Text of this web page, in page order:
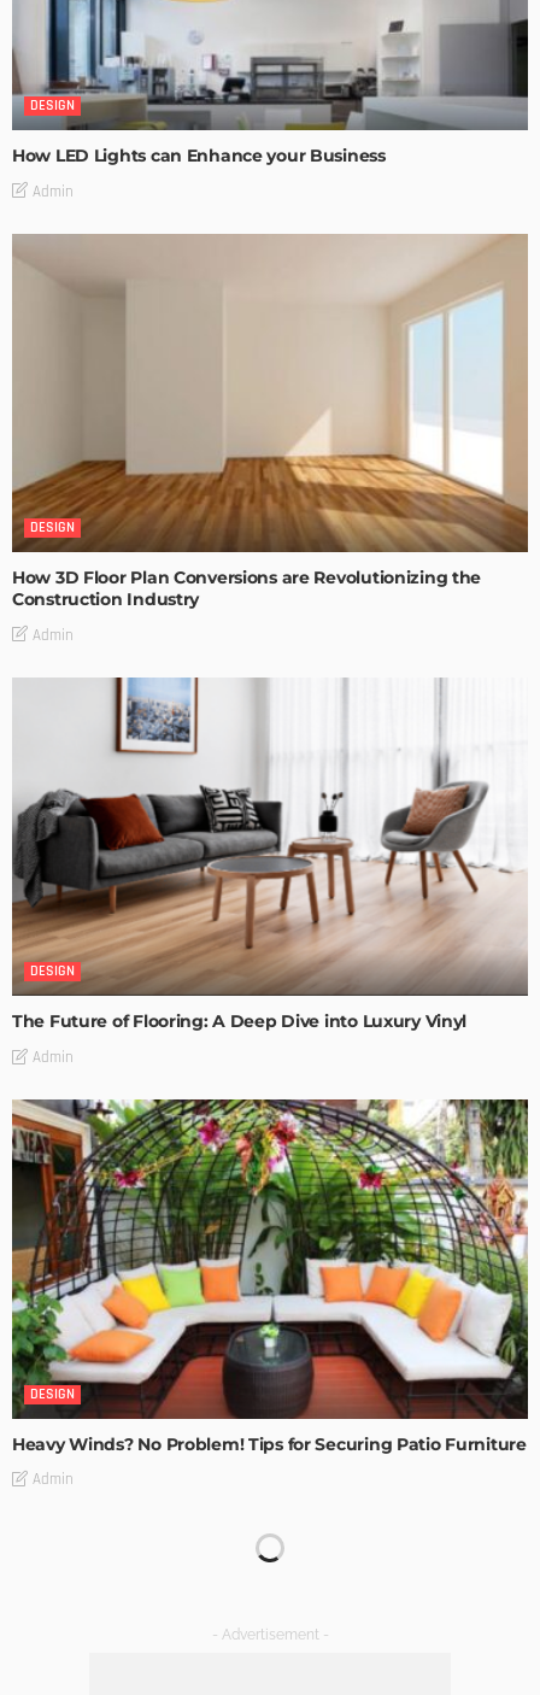
DESIGN
How LED Lights can Enhance your Business
Admin
DESIGN
How 3D Floor Plan Conversions are Revolutionizing the
Construction Industry
Admin
DESIGN
The Future of Flooring: A Deep Dive into Luxury Vinyl
Admin
DESIGN
Heavy Winds? No Problem! Tips for Securing Patio Furniture
Admin
Transforming Spaces: How Luxury Floor Tiles Add Value to